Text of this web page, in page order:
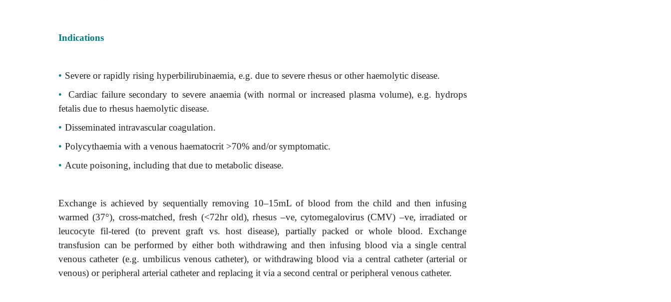
Indications
• Severe or rapidly rising hyperbilirubinaemia, e.g. due to severe rhesus or other haemolytic disease.
•
Cardiac failure secondary to severe anaemia (with normal or increased plasma volume), e.g. hydrops
fetalis due to rhesus haemolytic disease.
• Disseminated intravascular coagulation.
• Polycythaemia with a venous haematocrit >70% and/or symptomatic.
• Acute poisoning, including that due to metabolic disease.
Exchange is achieved by sequentially removing 10–15mL of blood from the child and then infusing
warmed (37°), cross-matched, fresh (<72hr old), rhesus –ve, cytomegalovirus (CMV) –ve, irradiated or
leucocyte fil-tered (to prevent graft vs. host disease), partially packed or whole blood. Exchange
transfusion can be performed by either both withdrawing and then infusing blood via a single central
venous catheter (e.g. umbilicus venous catheter), or withdrawing blood via a central catheter (arterial or
venous) or peripheral arterial catheter and replacing it via a second central or peripheral venous catheter.